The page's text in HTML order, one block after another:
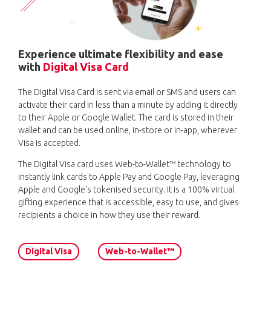
Experience ultimate flexibility and ease
with Digital Visa Card
The Digital Visa Card is sent via email or SMS and users can
activate their card in less than a minute by adding it directly
to their Apple or Google Wallet. The card is stored in their
wallet and can be used online, in-store or in-app, wherever
Visa is accepted.
The Digital Visa card uses Web-to-Wallet™ technology to
instantly link cards to Apple Pay and Google Pay, leveraging
Apple and Google's tokenised security. It is a 100% virtual
gifting experience that is accessible, easy to use, and gives
recipients a choice in how they use their reward.
Digital Visa Web-to-Wallet™